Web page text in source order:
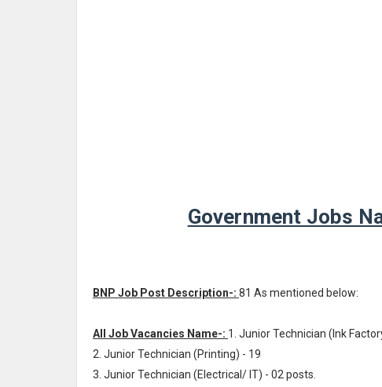
Government Jobs
BNP Job Post Description-: 81 As mentioned below:
All Job Vacancies Name-: 1. Junior Technician (Ink
2. Junior Technician (Printing) - 19
3. Junior Technician (Electrical/ IT) - 02 posts.